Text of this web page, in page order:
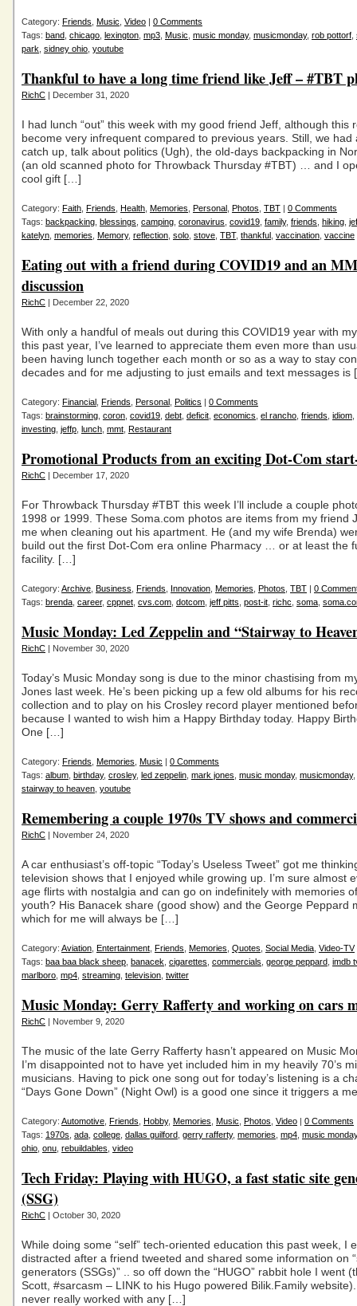
Category: Friends Music Video | 0 Comments
Tags: band chicago lexington mp3 Music music monday, musicmonday, rob pottorf
park sidney ohio youtube
Thankful to have a long time friend like Jeff – #TBT
RichC | December 31, 2020
I had lunch “out” this week with my good friend Jeff, although this
become very infrequent compared to previous years. Still, we had
catch up, talk about politics (Ugh), the old-days backpacking in
(an old scanned photo for Throwback Thursday #TBT) … and I
cool gift […]
Category: Faith Friends Health Memories Personal Photos TBT | 0 Comments
Tags: backpacking blessings camping coronavirus covid19 family, friends hiking
katelyn memories Memory, reflection solo stove TBT, thankful vaccination vaccine
Eating out with a friend during COVID19 and an
discussion
RichC | December 22, 2020
With only a handful of meals out during this COVID19 year with
this past year, I’ve learned to appreciate them even more than
been having lunch together each month or so as a way to stay
decades and for me adjusting to just emails and text messages
Category: Financial Friends Personal Politics | 0 Comments
Tags: brainstorming coron covid19 debt deficit economics el rancho friends idiom
investing jeffp lunch mmt Restaurant
Promotional Products from an exciting Dot-Com
RichC | December 17, 2020
For Throwback Thursday #TBT this week I’ll include a couple
1998 or 1999. These Soma.com photos are items from my friend
me when cleaning out his apartment. He (and my wife Brenda)
build out the first Dot-Com era online Pharmacy … or at least the
facility. […]
Category: Archive Business Friends Innovation Memories Photos TBT | 0
Tags: brenda career, cppnet cvs.com dotcom jeff pitts post-it richc soma
Music Monday: Led Zeppelin and “Stairway to
RichC | November 30, 2020
Today’s Music Monday song is due to the minor chastising from
Jones last week. He’s been picking up a few old albums for his
collection and to play on his Crosley record player mentioned
because I wanted to wish him a Happy Birthday today. Happy
One […]
Category: Friends Memories Music | 0 Comments
Tags: album birthday, crosley, led zeppelin mark jones music monday, musicmonday,
stairway to heaven youtube
Remembering a couple 1970s TV shows and
RichC | November 24, 2020
A car enthusiast’s off-topic “Today’s Useless Tweet” got me
television shows that I enjoyed while growing up. I’m sure almost
age flirts with nostalgia and can go on indefinitely with memories
youth? His Banacek share (good show) and the George Peppard
which for me will always be […]
Category: Aviation Entertainment Friends Memories Quotes Social Media Video-TV
Tags: baa baa black sheep banacek cigarettes commercials george peppard imdb
marlboro mp4 streaming television twitter
Music Monday: Gerry Rafferty and working on cars
RichC | November 9, 2020
The music of the late Gerry Rafferty hasn’t appeared on Music
I’m disappointed not to have yet included him in my heavily 70’s
musicians. Having to pick one song out for today’s listening is a
“Days Gone Down” (Night Owl) is a good one since it triggers a
Category: Automotive Friends Hobby, Memories Music Photos Video | 0 Comments
Tags: 1970s ada college dallas guilford gerry rafferty, memories mp4 music monday
ohio onu rebuildables video
Tech Friday: Playing with HUGO, a fast static site
(SSG)
RichC | October 30, 2020
While doing some “self” tech-oriented education this past week, I
distracted after a friend tweeted and shared some information on
generators (SSGs)” .. so off down the “HUGO” rabbit hole I went
Scott, #sarcasm – LINK to his Hugo powered Bilik.Family
never really worked with any […]